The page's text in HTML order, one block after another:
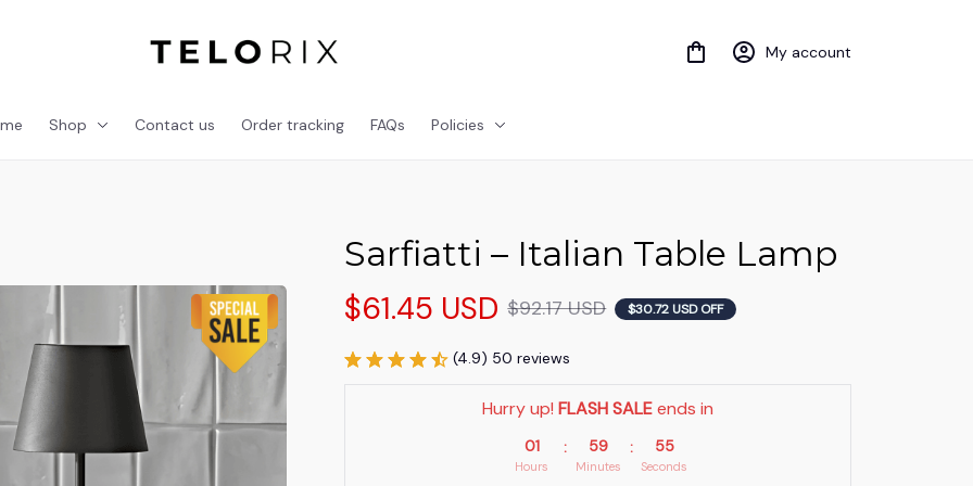
My account
Shop Contact us Order tracking FAQs Policies
Sarfiatti – Italian Table Lamp
$61.45 USD $92.17 USD $30.72 USD OFF
(4.9) 50 reviews
Hurry up! FLASH SALE ends in
01
Hours
: 59
Minutes
: 53
Seconds